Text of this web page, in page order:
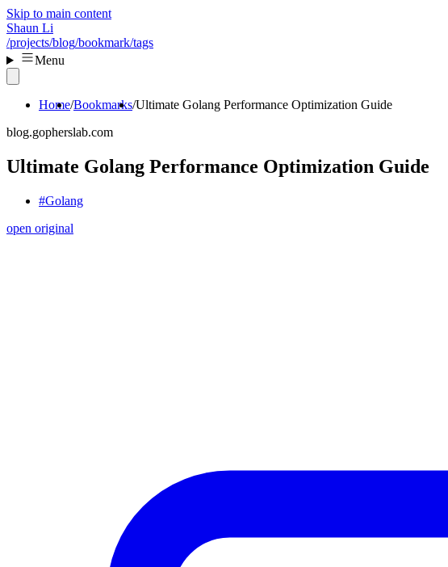
Skip to main content
Shaun Li
/projects/blog/bookmark/tags
Menu
Home Bookmarks Ultimate Golang Performance Optimization Guide
blog.gopherslab.com
Ultimate Golang Performance Optimization Guide
#Golang
open original